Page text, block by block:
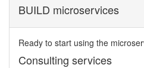
BUILD microservices
Ready to start using the
Consulting services